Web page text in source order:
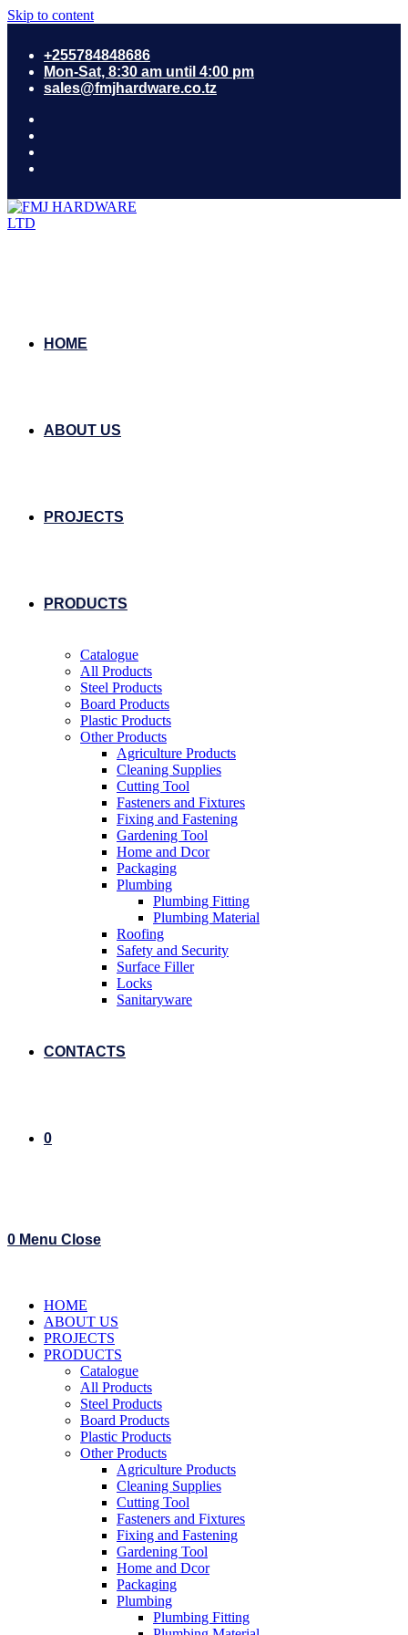
Skip to content
+255784848686
Mon-Sat, 8:30 am until 4:00 pm
sales@fmjhardware.co.tz
HOME
ABOUT US
PROJECTS
PRODUCTS
Catalogue
All Products
Steel Products
Board Products
Plastic Products
Other Products
Agriculture Products
Cleaning Supplies
Cutting Tool
Fasteners and Fixtures
Fixing and Fastening
Gardening Tool
Home and Dcor
Packaging
Plumbing
Plumbing Fitting
Plumbing Material
Roofing
Safety and Security
Surface Filler
Locks
Sanitaryware
CONTACTS
0
0 Menu Close
HOME
ABOUT US
PROJECTS
PRODUCTS
Catalogue
All Products
Steel Products
Board Products
Plastic Products
Other Products
Agriculture Products
Cleaning Supplies
Cutting Tool
Fasteners and Fixtures
Fixing and Fastening
Gardening Tool
Home and Dcor
Packaging
Plumbing
Plumbing Fitting